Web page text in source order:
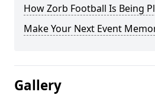
How Zorb Football Is Being
Make Your Next Event
Gallery